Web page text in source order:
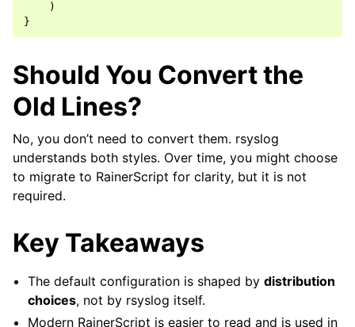
)
}
Should You Convert the
Old Lines?
No, you don’t need to convert them. rsyslog
understands both styles. Over time, you might choose
to migrate to RainerScript for clarity, but it is not
required.
Key Takeaways
The default configuration is shaped bydistribution
choices, not by rsyslog itself.
Modern RainerScript is easier to read and is used in